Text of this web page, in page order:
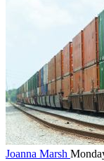
Joanna Marsh